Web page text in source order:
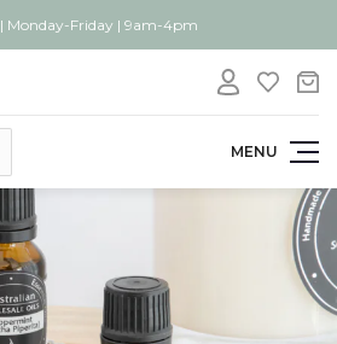
| Monday-Friday | 9am-4pm
MENU